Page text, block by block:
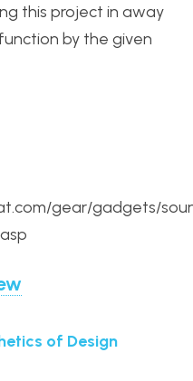
this project in away
by the given
gear/gadgets/
of Design